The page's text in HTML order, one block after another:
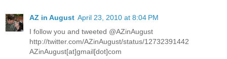
AZ in August April 23, 2010 at 8:04 PM
I follow you and tweeted @AZinAugust
http://twitter.com/AZinAugust/status/12732391442
AZinAugust[at]gmail[dot]com